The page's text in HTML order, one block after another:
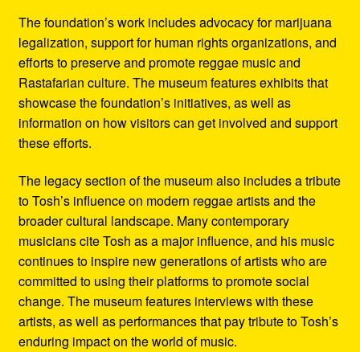
The foundation’s work includes advocacy for marijuana
legalization, support for human rights organizations, and
efforts to preserve and promote reggae music and
Rastafarian culture. The museum features exhibits that
showcase the foundation’s initiatives, as well as
information on how visitors can get involved and support
these efforts.
The legacy section of the museum also includes a tribute
to Tosh’s influence on modern reggae artists and the
broader cultural landscape. Many contemporary
musicians cite Tosh as a major influence, and his music
continues to inspire new generations of artists who are
committed to using their platforms to promote social
change. The museum features interviews with these
artists, as well as performances that pay tribute to Tosh’s
enduring impact on the world of music.